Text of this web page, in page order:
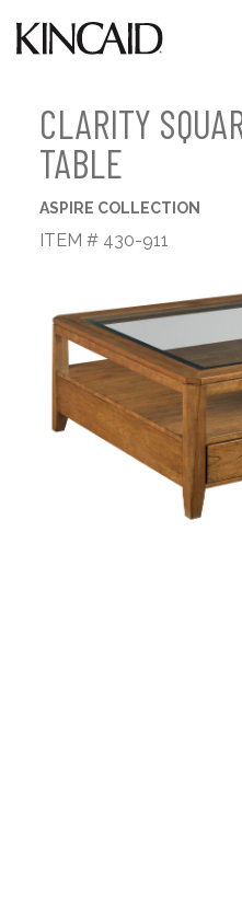
CLARITY
TABLE
ASPIRE COLLECTION
ITEM # 430-911